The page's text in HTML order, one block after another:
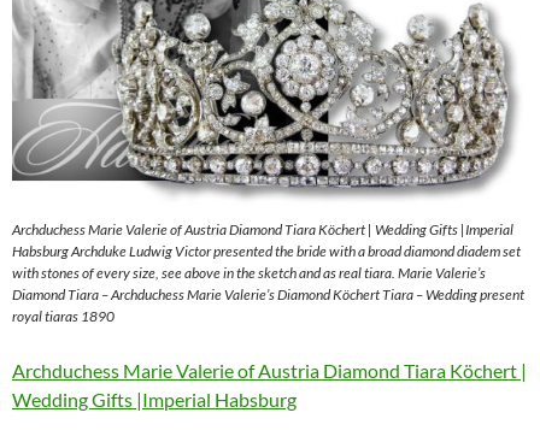
Archduchess Marie Valerie of Austria Diamond Tiara Köchert | Wedding Gifts |Imperial
Habsburg Archduke Ludwig Victor presented the bride with a broad diamond diadem set
with stones of every size, see above in the sketch and as real tiara. Marie Valerie’s
Diamond Tiara – Archduchess Marie Valerie’s Diamond Köchert Tiara – Wedding present
royal tiaras 1890
Archduchess Marie Valerie of Austria Diamond Tiara Köchert |
Wedding Gifts |Imperial Habsburg